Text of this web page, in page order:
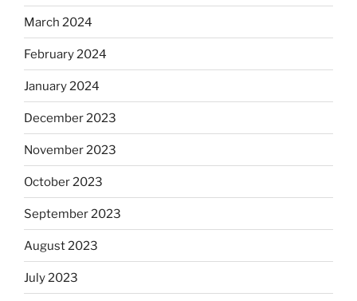
March 2024
February 2024
January 2024
December 2023
November 2023
October 2023
September 2023
August 2023
July 2023